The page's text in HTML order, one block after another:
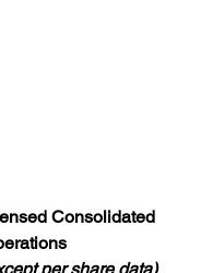
Consolidated